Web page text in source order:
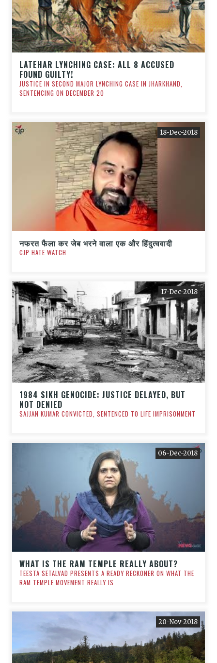
LATEHAR LYNCHING CASE: ALL 8 ACCUSED
FOUND GUILTY!
JUSTICE IN SECOND MAJOR LYNCHING CASE IN JHARKHAND,
SENTENCING ON DECEMBER 20
18-Dec-2018
नफरत फैला कर जेब भरने वाला एक और हिंदुत्ववादी
CJP HATE WATCH
17-Dec-2018
1984 SIKH GENOCIDE: JUSTICE DELAYED, BUT
NOT DENIED
SAJJAN KUMAR CONVICTED, SENTENCED TO LIFE IMPRISONMENT
06-Dec-2018
WHAT IS THE RAM TEMPLE REALLY ABOUT?
TEESTA SETALVAD PRESENTS A READY RECKONER ON WHAT THE
RAM TEMPLE MOVEMENT REALLY IS
20-Nov-2018